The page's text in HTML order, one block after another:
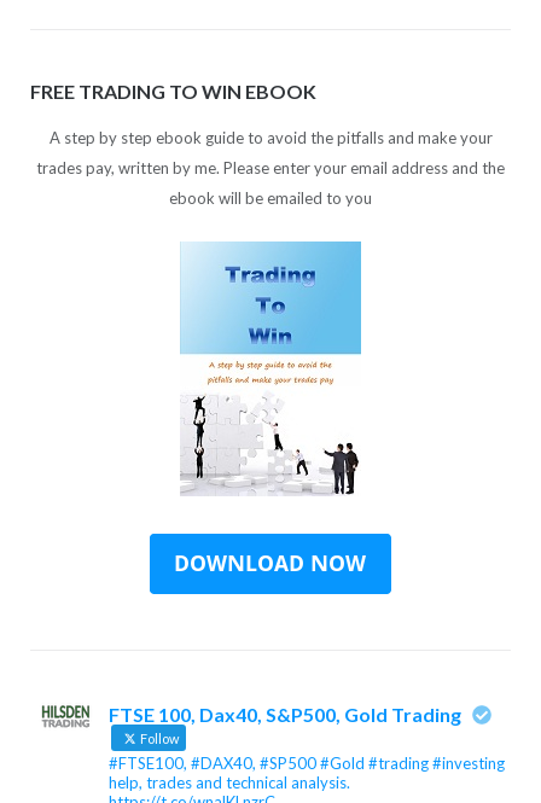
FREE TRADING TO WIN EBOOK
A step by step ebook guide to avoid the pitfalls and make your
trades pay, written by me. Please enter your email address and the
ebook will be emailed to you
FTSE 100, Dax40, S&P500, Gold Trading
Follow
#FTSE100, #DAX40, #SP500 #Gold #trading #investing
help, trades and technical analysis.